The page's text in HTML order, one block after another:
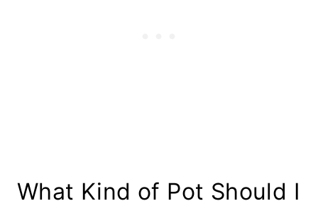
What Kind of Pot Should I